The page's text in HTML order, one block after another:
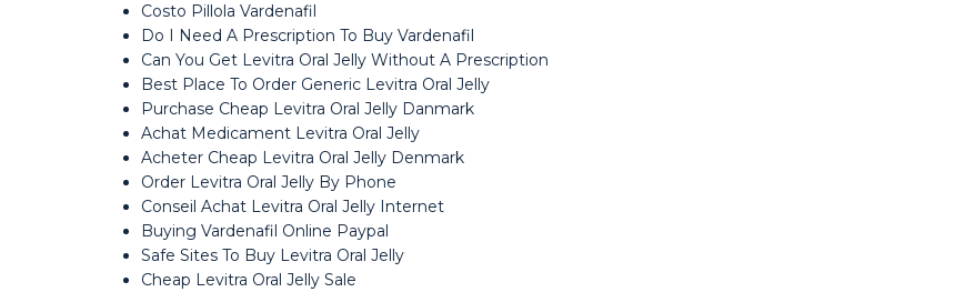
Costo Pillola Vardenafil
Do I Need A Prescription To Buy Vardenafil
Can You Get Levitra Oral Jelly Without A Prescription
Best Place To Order Generic Levitra Oral Jelly
Purchase Cheap Levitra Oral Jelly Danmark
Achat Medicament Levitra Oral Jelly
Acheter Cheap Levitra Oral Jelly Denmark
Order Levitra Oral Jelly By Phone
Conseil Achat Levitra Oral Jelly Internet
Buying Vardenafil Online Paypal
Safe Sites To Buy Levitra Oral Jelly
Cheap Levitra Oral Jelly Sale